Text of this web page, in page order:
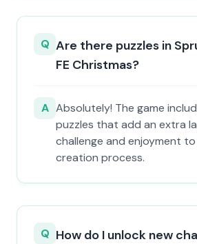
Q Are there puzzles in
FE Christmas?
A Absolutely! The game
puzzles that add an extra
challenge and enjoyment
creation process.
Q How do I unlock new